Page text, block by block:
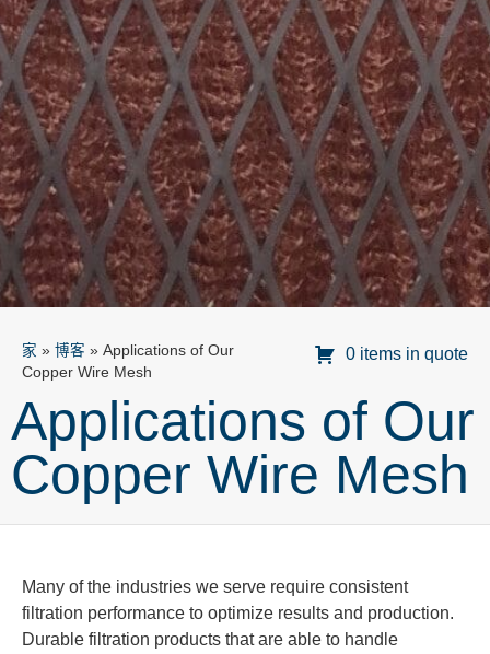
家 » 博客 » Applications of Our
Copper Wire Mesh
0 items in quote
Applications of Our
Copper Wire Mesh
Many of the industries we serve require consistent
filtration performance to optimize results and production.
Durable filtration products that are able to handle